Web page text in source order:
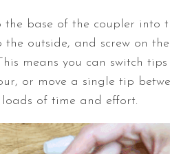
the base of the coupler into
outside, and screw on
means you can switch
or move a single tip
of time and effort.